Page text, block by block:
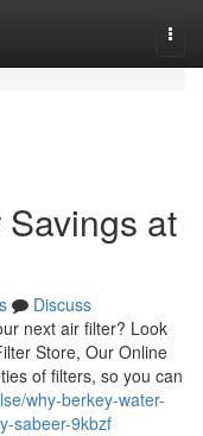
at
Discuss
next air filter? Look
Store, Our Online
of filters, so you can
why-berkey-water-
sabeer-9kbzf